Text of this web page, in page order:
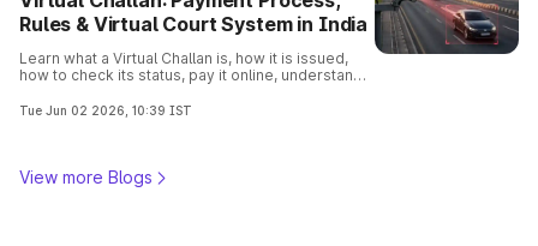
Rules & Virtual Court System in India
Learn what a Virtual Challan is, how it is issued,
how to check its status, pay it online, understand
complete guide.
Tue Jun 02 2026, 10:39 IST
View more Blogs